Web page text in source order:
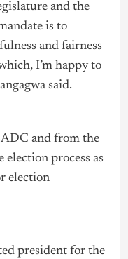
and the
is to
and fairness
I’m happy to
said.
and from the
process as
election
president for the